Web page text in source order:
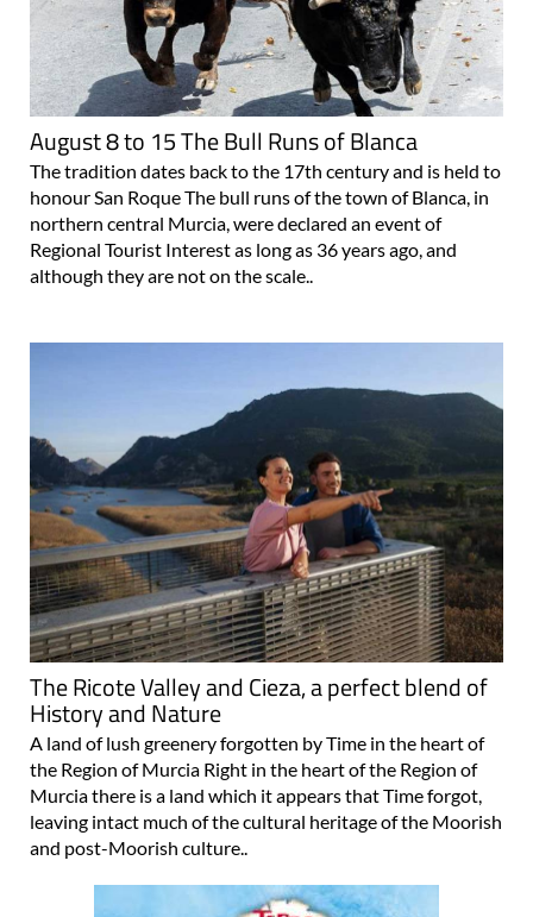
August 8 to 15 The Bull Runs of Blanca
The tradition dates back to the 17th century and is held to
honour San Roque The bull runs of the town of Blanca, in
northern central Murcia, were declared an event of
Regional Tourist Interest as long as 36 years ago, and
although they are not on the scale..
The Ricote Valley and Cieza, a perfect blend of
History and Nature
A land of lush greenery forgotten by Time in the heart of
the Region of Murcia Right in the heart of the Region of
Murcia there is a land which it appears that Time forgot,
leaving intact much of the cultural heritage of the Moorish
and post-Moorish culture..